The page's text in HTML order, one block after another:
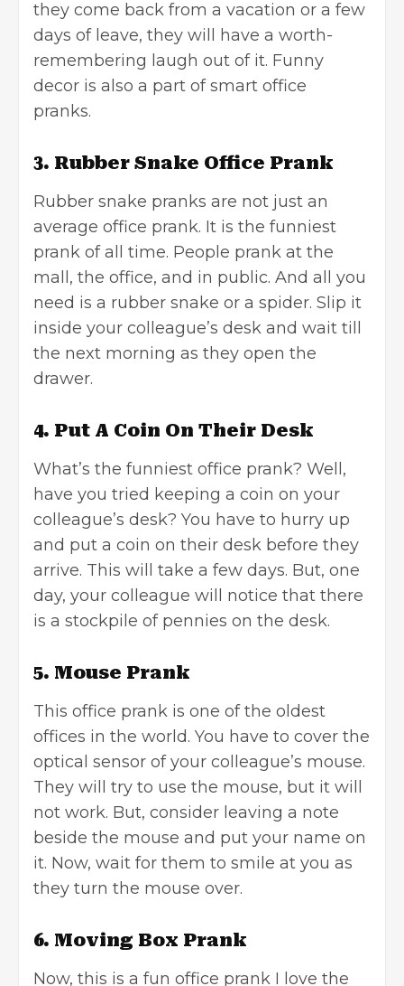
they come back from a vacation or a few
days of leave, they will have a worth-
remembering laugh out of it. Funny
decor is also a part of smart office
pranks.
3. Rubber Snake Office Prank
Rubber snake pranks are not just an
average office prank. It is the funniest
prank of all time. People prank at the
mall, the office, and in public. And all you
need is a rubber snake or a spider. Slip it
inside your colleague’s desk and wait till
the next morning as they open the
drawer.
4. Put A Coin On Their Desk
What’s the funniest office prank? Well,
have you tried keeping a coin on your
colleague’s desk? You have to hurry up
and put a coin on their desk before they
arrive. This will take a few days. But, one
day, your colleague will notice that there
is a stockpile of pennies on the desk.
5. Mouse Prank
This office prank is one of the oldest
offices in the world. You have to cover the
optical sensor of your colleague’s mouse.
They will try to use the mouse, but it will
not work. But, consider leaving a note
beside the mouse and put your name on
it. Now, wait for them to smile at you as
they turn the mouse over.
6. Moving Box Prank
Now, this is a fun office prank I love the